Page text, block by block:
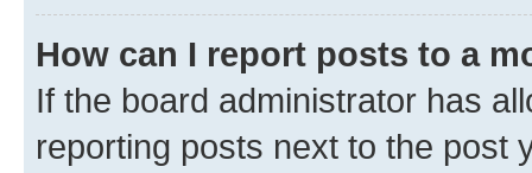
How can I report posts to a
If the board administrator has
reporting posts next to the post